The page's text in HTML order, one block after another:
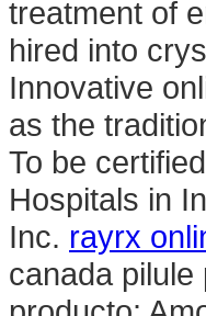
treatment of
hired into
Innovative
as the
To be
Hospitals in
Inc. rayrx
canada